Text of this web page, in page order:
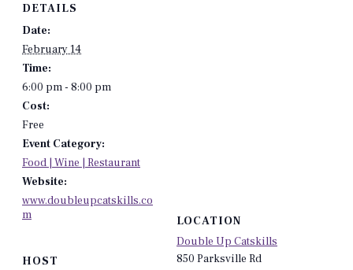
DETAILS
Date:
February 14
Time:
6:00 pm - 8:00 pm
Cost:
Free
Event Category:
Food | Wine | Restaurant
Website:
www.doubleupcatskills.co
m
HOST
LOCATION
Double Up Catskills
850 Parksville Rd